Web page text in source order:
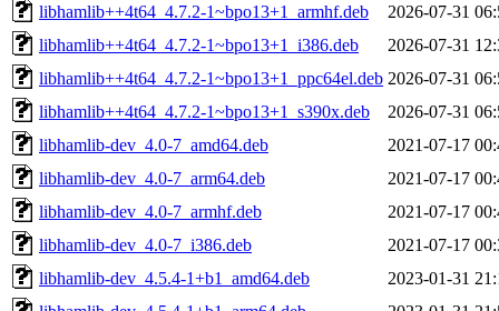
libhamlib++4t64_4.7.2-1~bpo13+1_armhf.deb
2026-07-31
libhamlib++4t64_4.7.2-1~bpo13+1_i386.deb
2026-07-31
libhamlib++4t64_4.7.2-1~bpo13+1_ppc64el.deb 2026-07-31
libhamlib++4t64_4.7.2-1~bpo13+1_s390x.deb
2026-07-31
libhamlib-dev_4.0-7_amd64.deb
2021-07-17
libhamlib-dev_4.0-7_arm64.deb
2021-07-17
libhamlib-dev_4.0-7_armhf.deb
2021-07-17
libhamlib-dev_4.0-7_i386.deb
2021-07-17
libhamlib-dev_4.5.4-1+b1_amd64.deb
2023-01-31